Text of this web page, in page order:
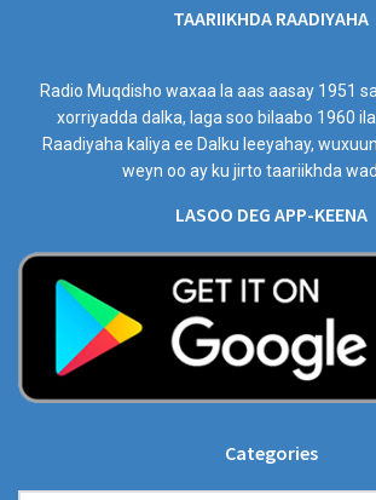
TAARIIKHDA RAADIYAHA
Radio Muqdisho waxaa la aas aasay 1951
xorriyadda dalka, laga soo bilaabo 1960
Raadiyaha kaliya ee Dalku leeyahay,
weyn oo ay ku jirto taariikhda
LASOO DEG APP-KEENA
Categories